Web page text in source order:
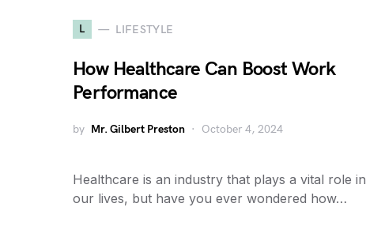
L LIFESTYLE
How Healthcare Can Boost Work
Performance
by Mr. Gilbert Preston October 4, 2024
Healthcare is an industry that plays a vital role in
our lives, but have you ever wondered how…